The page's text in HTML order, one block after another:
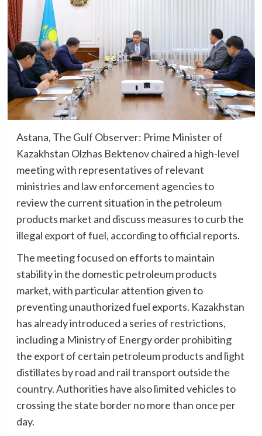
Astana, The Gulf Observer: Prime Minister of
Kazakhstan Olzhas Bektenov chaired a high-level
meeting with representatives of relevant
ministries and law enforcement agencies to
review the current situation in the petroleum
products market and discuss measures to curb the
illegal export of fuel, according to official reports.
The meeting focused on efforts to maintain
stability in the domestic petroleum products
market, with particular attention given to
preventing unauthorized fuel exports. Kazakhstan
has already introduced a series of restrictions,
including a Ministry of Energy order prohibiting
the export of certain petroleum products and light
distillates by road and rail transport outside the
country. Authorities have also limited vehicles to
crossing the state border no more than once per
day.